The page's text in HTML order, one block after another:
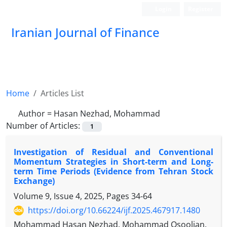
Iranian Journal of Finance
Home
Articles List
Author = Hasan Nezhad, Mohammad
Number of Articles:
1
Investigation of Residual and Conventional
Momentum Strategies in Short-term and Long-
term Time Periods (Evidence from Tehran Stock
Exchange)
Volume 9, Issue 4, 2025, Pages 34-64
https://doi.org/10.66224/ijf.2025.467917.1480
Mohammad Hasan Nezhad, Mohammad Osoolian,